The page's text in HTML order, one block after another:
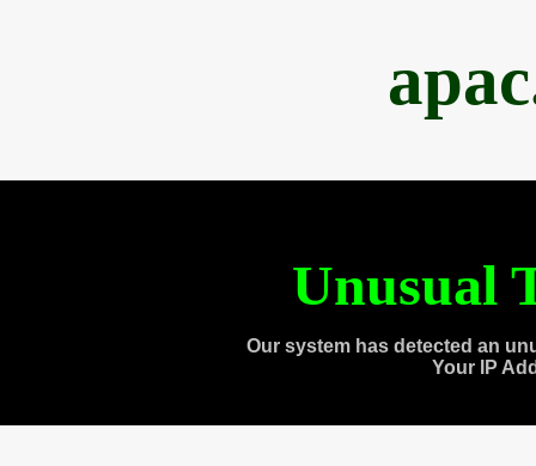
Unusual
Our system has detected an
Your IP